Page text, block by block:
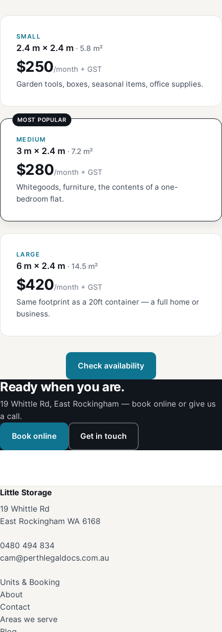
SMALL
2.4 m × 2.4 m · 5.8 m²
$250/month + GST
Garden tools, boxes, seasonal items, office supplies.
MEDIUM
3 m × 2.4 m · 7.2 m²
$280/month + GST
Whitegoods, furniture, the contents of a one-
bedroom flat.
LARGE
6 m × 2.4 m · 14.5 m²
$420/month + GST
Same footprint as a 20ft container — a full home or
business.
Check availability
Ready when you are.
19 Whittle Rd, East Rockingham — book online or give us
a call.
Book online Get in touch
Little Storage
19 Whittle Rd
East Rockingham WA 6168
0480 494 834
cam@perthlegaldocs.com.au
Units & Booking
About
Contact
Areas we serve